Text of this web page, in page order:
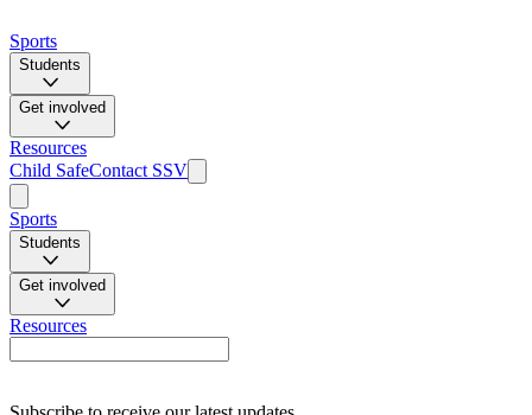
Sports
Students
Get involved
Resources
Child SafeContact SSV
Sports
Students
Get involved
Resources